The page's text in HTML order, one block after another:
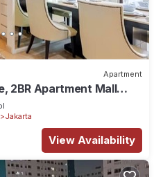
Apartment
2BR Apartment Mall
Jakarta
View Availability